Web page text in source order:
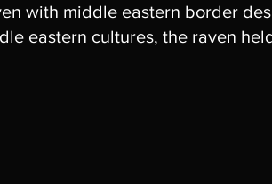
with middle eastern border
eastern cultures, the raven